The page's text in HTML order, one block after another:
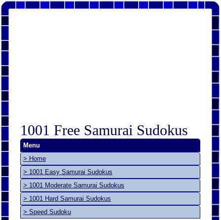
1001 Free Samurai Sudokus
Menu
> Home
> 1001 Easy Samurai Sudokus
> 1001 Moderate Samurai Sudokus
> 1001 Hard Samurai Sudokus
> Speed Sudoku